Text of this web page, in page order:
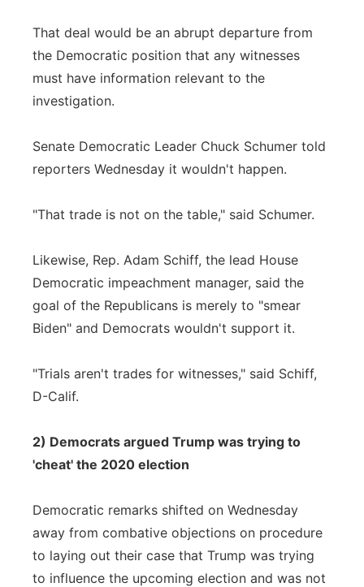
That deal would be an abrupt departure from
the Democratic position that any witnesses
must have information relevant to the
investigation.
Senate Democratic Leader Chuck Schumer told
reporters Wednesday it wouldn't happen.
"That trade is not on the table," said Schumer.
Likewise, Rep. Adam Schiff, the lead House
Democratic impeachment manager, said the
goal of the Republicans is merely to "smear
Biden" and Democrats wouldn't support it.
"Trials aren't trades for witnesses," said Schiff,
D-Calif.
2) Democrats argued Trump was trying to
'cheat' the 2020 election
Democratic remarks shifted on Wednesday
away from combative objections on procedure
to laying out their case that Trump was trying
to influence the upcoming election and was not